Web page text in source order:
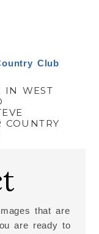
Club
IN WEST
COUNTRY
that are
are ready to